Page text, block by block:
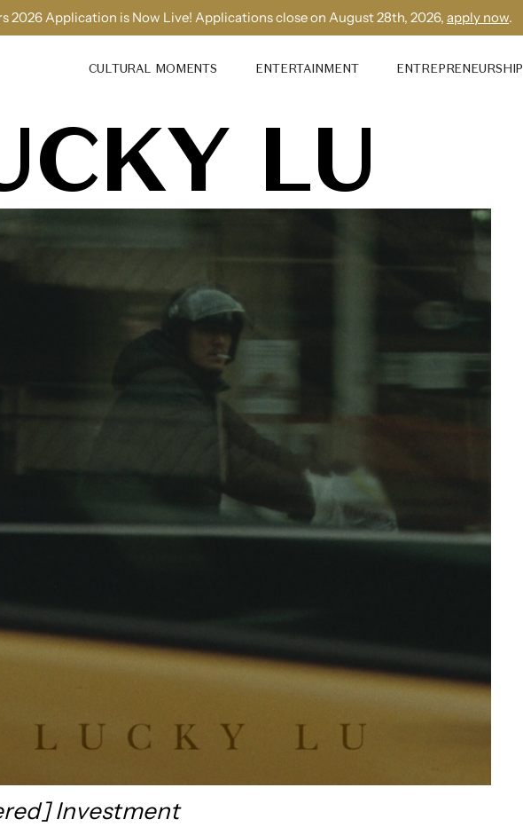
2026 Application is Now Live! Applications close on August 28th, 2026, apply now.
CULTURAL MOMENTS ENTERTAINMENT ENTREPRENEURSHIP
LU
Investment